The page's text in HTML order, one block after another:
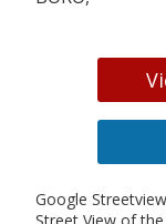
Google